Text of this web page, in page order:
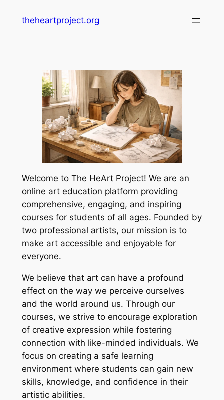
theheartproject.org
Welcome to The HeArt Project! We are an
online art education platform providing
comprehensive, engaging, and inspiring
courses for students of all ages. Founded by
two professional artists, our mission is to
make art accessible and enjoyable for
everyone.
We believe that art can have a profound
effect on the way we perceive ourselves
and the world around us. Through our
courses, we strive to encourage exploration
of creative expression while fostering
connection with like-minded individuals. We
focus on creating a safe learning
environment where students can gain new
skills, knowledge, and confidence in their
artistic abilities.